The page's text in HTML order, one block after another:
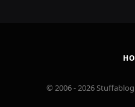
© 2006 - 2026